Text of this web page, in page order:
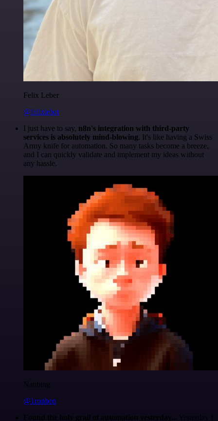
Felix Leber
@felixleber
I just have to say, n8n's integration with third-party
services is absolutely mind-blowing. It's like having a Swiss
Army knife for automation. So many tasks become a breeze,
and I can quickly validate and implement my ideas without
any hassle.
Nanbing
@1ronben
Found the holy grail of automation yesterday... Yesterday I